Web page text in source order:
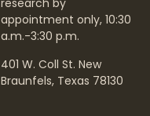
research by
appointment only, 10:30
a.m.-3:30 p.m.
401 W. Coll St. New
Braunfels, Texas 78130